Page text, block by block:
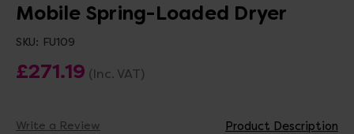
Mobile Spring-Loaded Dryer
SKU: FU109
£271.19 (Inc. VAT)
Write a Review Product Description